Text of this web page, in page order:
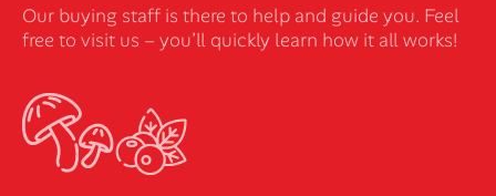
Our buying staff is there to help and guide you. Feel
free to visit us – you’ll quickly learn how it all works!